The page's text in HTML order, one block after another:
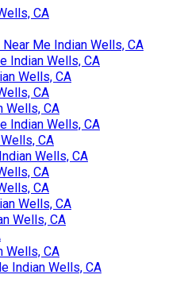
CA
Me Indian Wells, CA
Indian Wells, CA
Wells, CA
CA
Wells, CA
Indian Wells, CA
CA
Wells, CA
CA
CA
Wells, CA
Wells, CA
Wells, CA
Indian Wells, CA